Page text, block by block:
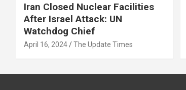
Iran Closed Nuclear Facilities
After Israel Attack: UN
Watchdog Chief
April 16, 2024 The Update Times